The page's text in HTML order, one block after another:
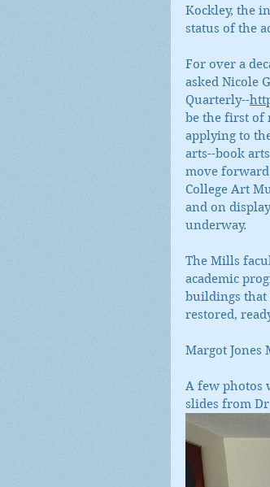
Kockley, the
status of the
For over a
asked Nicole
Quarterly--
be the first of
applying to
arts--book
move
College Art
and on
underway.
The Mills
academic
buildings that
restored,
Margot Jones
A few photos
slides from